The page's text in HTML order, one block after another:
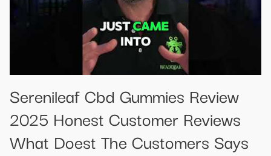
Serenileaf Cbd Gummies Review
2025 Honest Customer Reviews
What Doest The Customers Says